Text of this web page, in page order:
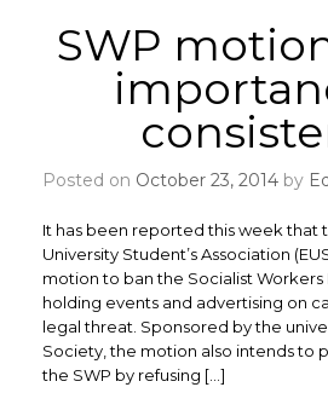
SWP
Posted on October 23, 2014 by
It has been reported this week that
University Student’s Association
motion to ban the Socialist Workers
holding events and advertising on
legal threat. Sponsored by the
Society, the motion also intends to
the SWP by refusing […]